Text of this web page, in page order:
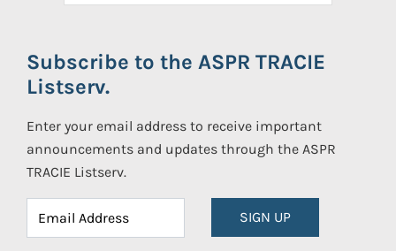
Subscribe to the ASPR TRACIE
Listserv.
Enter your email address to receive important
announcements and updates through the ASPR
TRACIE Listserv.
SIGN UP